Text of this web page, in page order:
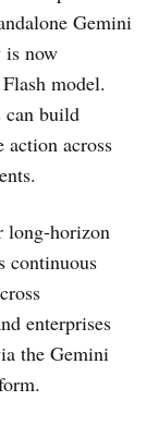
Gemini
is now
model.
can build
action across
long‑horizon
continuous
enterprises
the Gemini